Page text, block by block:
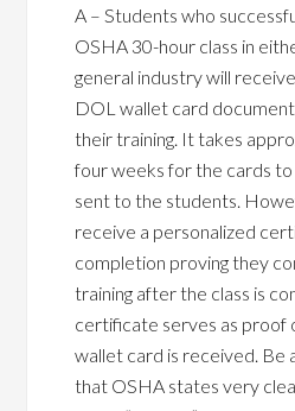
A – Students who
OSHA 30-hour class in
general industry will
DOL wallet card
their training. It takes
four weeks for the cards
sent to the students.
receive a personalized
completion proving they
training after the class is
certificate serves as proof
wallet card is received. Be
that OSHA states very